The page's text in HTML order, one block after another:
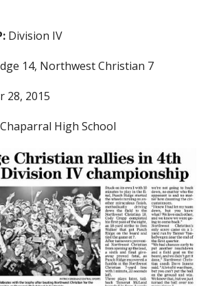
Division IV
14, Northwest Christian 7
28, 2015
High School